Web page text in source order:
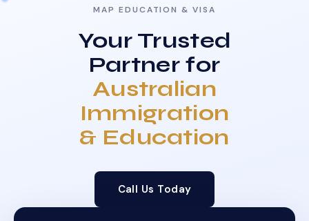
MAP EDUCATION & VISA
Your Trusted
Partner for
Australian
Immigration
& Education
Call Us Today